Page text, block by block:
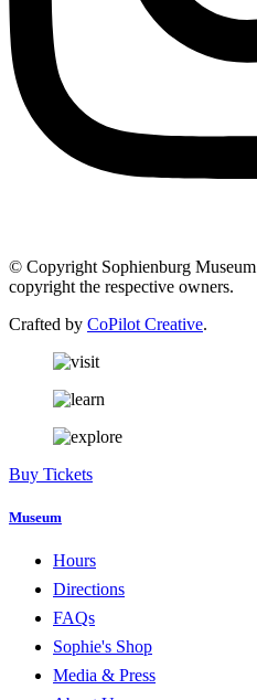
© Copyright Sophienburg
copyright the respective owners.
Crafted by CoPilot Creative.
Buy Tickets
Museum
Hours
Directions
FAQs
Sophie's Shop
Media & Press